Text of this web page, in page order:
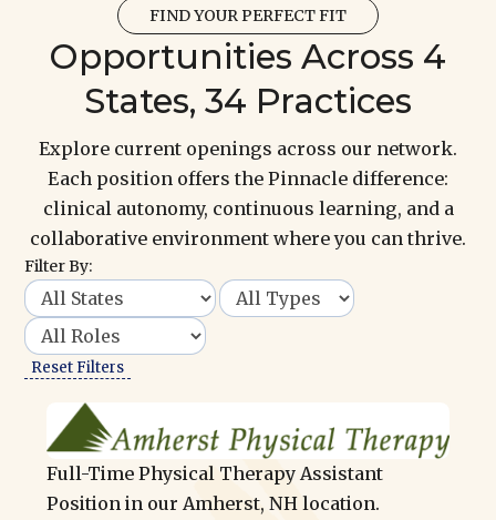
FIND YOUR PERFECT FIT
Opportunities Across 4
States, 34 Practices
Explore current openings across our network.
Each position offers the Pinnacle difference:
clinical autonomy, continuous learning, and a
collaborative environment where you can thrive.
Filter By:
Reset Filters
Full-Time Physical Therapy Assistant
Position in our Amherst, NH location.